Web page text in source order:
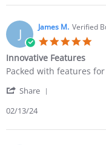
J James M. Verified
Innovative Features
Packed with features
Share
02/13/24